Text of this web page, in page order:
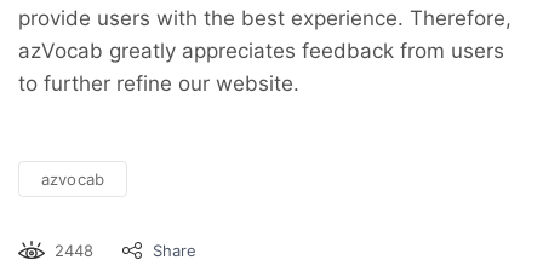
provide users with the best experience. Therefore,
azVocab greatly appreciates feedback from users
to further refine our website.
azvocab
2448 Share